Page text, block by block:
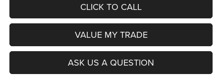
CLICK TO CALL
VALUE MY TRADE
ASK US A QUESTION